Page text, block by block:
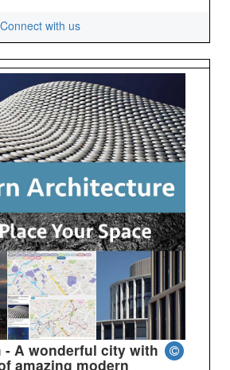
Connect with us
- A wonderful city with
amazing modern